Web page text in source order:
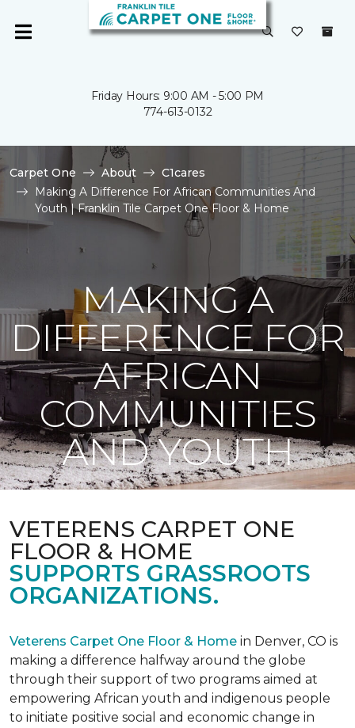
Friday Hours: 9:00 AM - 5:00 PM
774-613-0132
Carpet One About
C1cares
Making A Difference For African Communities And
Youth | Franklin Tile Carpet One Floor & Home
MAKING A
DIFFERENCE FOR
AFRICAN
COMMUNITIES
AND YOUTH
VETERENS CARPET ONE
FLOOR & HOME
SUPPORTS GRASSROOTS
ORGANIZATIONS.
Veterens Carpet One Floor & Home in Denver, CO is
making a difference halfway around the globe
through their support of two programs aimed at
empowering African youth and indigenous people
to initiate positive social and economic change in